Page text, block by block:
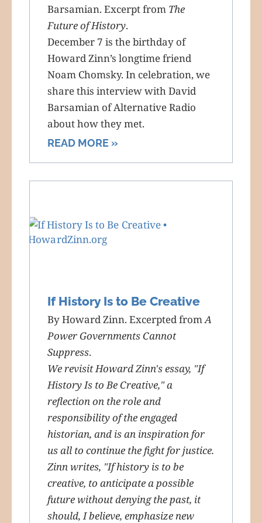
Barsamian. Excerpt from The
Future of History.
December 7 is the birthday of
Howard Zinn’s longtime friend
Noam Chomsky. In celebration, we
share this interview with David
Barsamian of Alternative Radio
about how they met.
READ MORE »
If History Is to Be Creative
By Howard Zinn. Excerpted fromA
Power Governments Cannot
Suppress.
We revisit Howard Zinn's essay, "If
History Is to Be Creative," a
reflection on the role and
responsibility of the engaged
historian, and is an inspiration for
us all to continue the fight for justice.
Zinn writes, "If history is to be
creative, to anticipate a possible
future without denying the past, it
should, I believe, emphasize new